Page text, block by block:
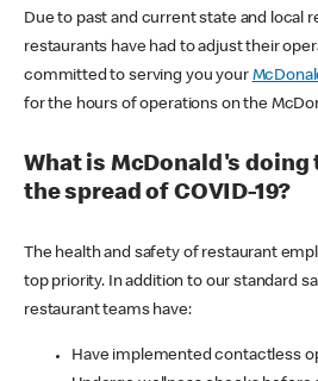
Due to past and current state and local
restaurants have had to adjust their
committed to serving you your
for the hours of operations on the
What is McDonald's doing
the spread of COVID-19?
The health and safety of restaurant
top priority. In addition to our standard
restaurant teams have:
Have implemented contactless